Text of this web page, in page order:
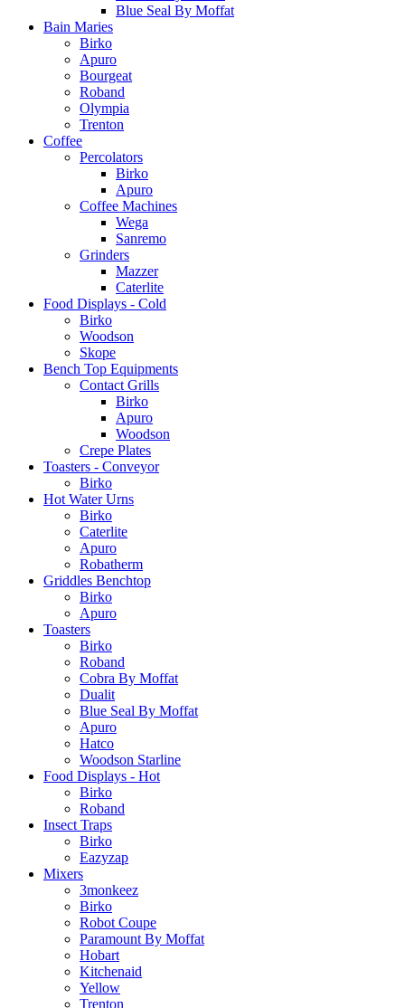
Blue Seal By Moffat
Bain Maries
Birko
Apuro
Bourgeat
Roband
Olympia
Trenton
Coffee
Percolators
Birko
Apuro
Coffee Machines
Wega
Sanremo
Grinders
Mazzer
Caterlite
Food Displays - Cold
Birko
Woodson
Skope
Bench Top Equipments
Contact Grills
Birko
Apuro
Woodson
Crepe Plates
Toasters - Conveyor
Birko
Hot Water Urns
Birko
Caterlite
Apuro
Robatherm
Griddles Benchtop
Birko
Apuro
Toasters
Birko
Roband
Cobra By Moffat
Dualit
Blue Seal By Moffat
Apuro
Hatco
Woodson Starline
Food Displays - Hot
Birko
Roband
Insect Traps
Birko
Eazyzap
Mixers
3monkeez
Birko
Robot Coupe
Paramount By Moffat
Hobart
Kitchenaid
Yellow
Trenton